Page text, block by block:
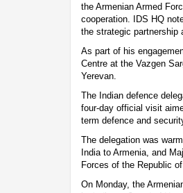
the Armenian Armed
cooperation. IDS HQ
the strategic partnership
As part of his
Centre at the Vazgen
Yerevan.
The Indian defence
four-day official visit
term defence and
The delegation was
India to Armenia, and
Forces of the Republic of
On Monday, the